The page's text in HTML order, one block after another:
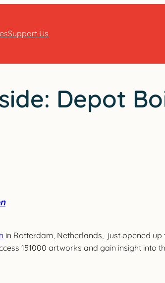
Support Us
Depot
in Rotterdam, Netherlands, just opened up
151000 artworks and gain insight into